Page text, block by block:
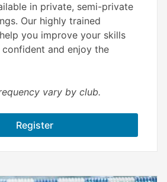
in private, semi-private
Our highly trained
you improve your skills
and enjoy the
vary by club.
Register